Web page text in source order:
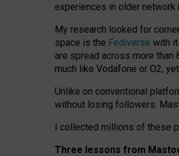
experiences in older
My research looked for
space is the Fediverse with
are spread across more than
much like Vodafone or O2,
Unlike on conventional
without losing followers.
I collected millions of these
Three lessons from